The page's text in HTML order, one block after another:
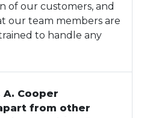
of our customers, and
our team members are
to handle any
Cooper
from other